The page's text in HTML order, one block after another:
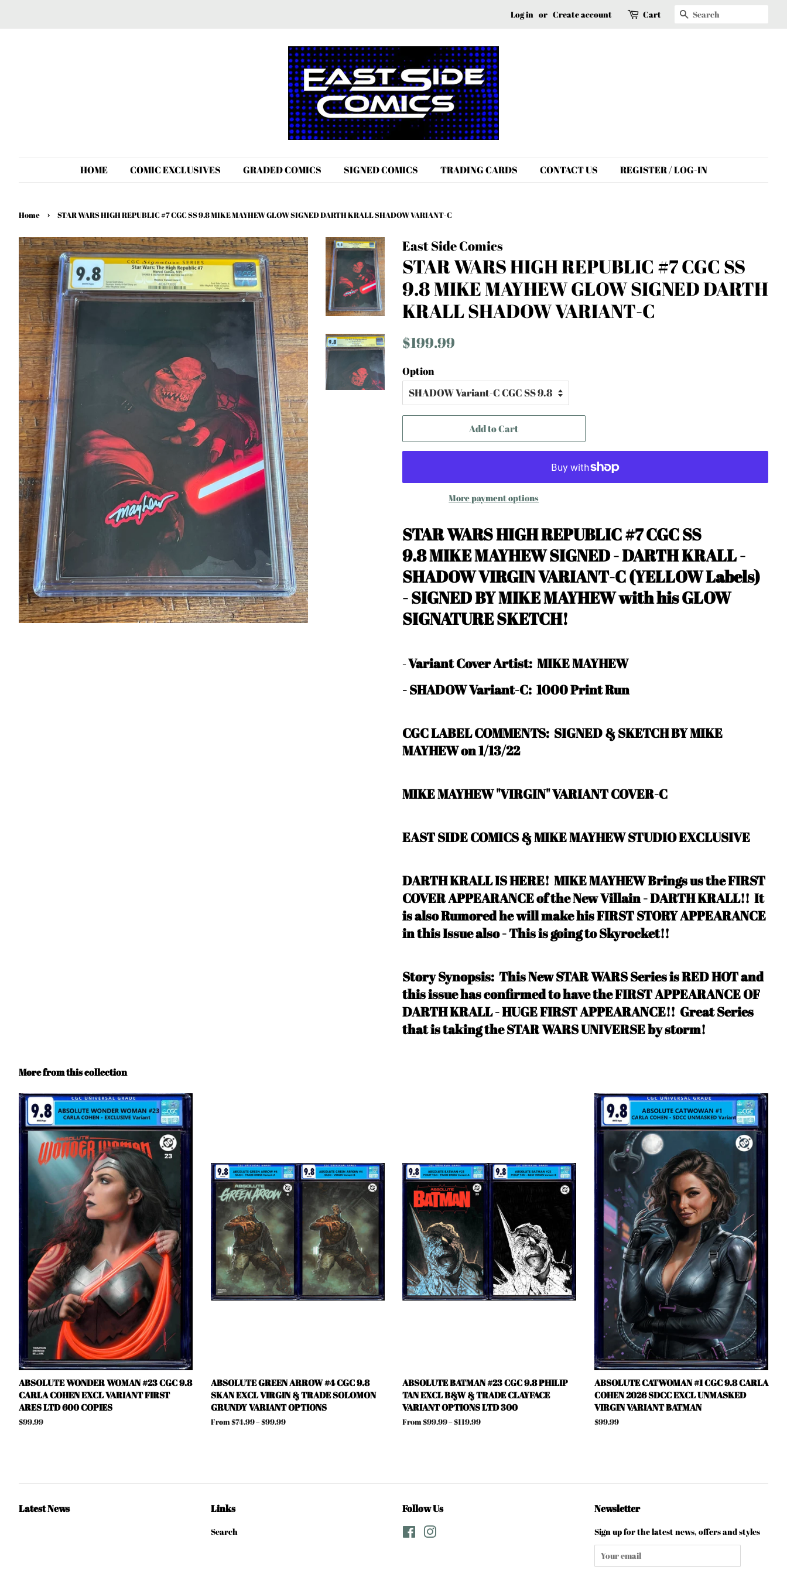
Log in or Create account Cart Search
HOME COMIC EXCLUSIVES GRADED COMICS SIGNED COMICS TRADING CARDS CONTACT US REGISTER / LOG-IN
Home › STAR WARS HIGH REPUBLIC #7 CGC SS 9.8 MIKE MAYHEW GLOW SIGNED DARTH KRALL SHADOW VARIANT-C
East Side Comics
STAR WARS HIGH REPUBLIC #7 CGC SS
9.8 MIKE MAYHEW GLOW SIGNED DARTH
KRALL SHADOW VARIANT-C
Regular
$199.99
Option
Add to Cart
More payment options
STAR WARS HIGH REPUBLIC #7 CGC SS
9.8 MIKE MAYHEW SIGNED - DARTH KRALL -
SHADOW VIRGIN VARIANT-C(YELLOW Labels)
-SIGNED BY MIKE MAYHEW with his GLOW
SIGNATURE SKETCH!
-Variant Cover Artist: MIKE MAYHEW
- SHADOW Variant-C: 1000 Print Run
CGC LABEL COMMENTS: SIGNED & SKETCH BY MIKE
MAYHEW on 1/13/22
MIKE MAYHEW "VIRGIN" VARIANT COVER-C
EAST SIDE COMICS & MIKE MAYHEW STUDIO EXCLUSIVE
DARTH KRALL IS HERE! MIKE MAYHEW Brings us the FIRST
COVER APPEARANCE of the New Villain - DARTH KRALL!! It
is also Rumored he will make his FIRST STORY APPEARANCE
in this Issue also - This is going to Skyrocket!!
Story Synopsis: This New STAR WARS Series is RED HOT and
this issue has confirmed to have the FIRST APPEARANCE OF
DARTH KRALL - HUGE FIRST APPEARANCE!! Great Series
that is taking the STAR WARS UNIVERSE by storm!
More from this collection
ABSOLUTE WONDER WOMAN #23 CGC 9.8
CARLA COHEN EXCL VARIANT FIRST
ARES LTD 600 COPIES
Regular
$99.99
ABSOLUTE GREEN ARROW #4 CGC 9.8
SKAN EXCL VIRGIN & TRADE SOLOMON
GRUNDY VARIANT OPTIONS
From $74.99 – $99.99
ABSOLUTE BATMAN #23 CGC 9.8 PHILIP
TAN EXCL B&W & TRADE CLAYFACE
VARIANT OPTIONS LTD 300
From $99.99 – $119.99
ABSOLUTE CATWOMAN #1 CGC 9.8 CARLA
COHEN 2026 SDCC EXCL UNMASKED
VIRGIN VARIANT BATMAN
Regular
$99.99
Latest News Links
Search
Follow Us
Facebook
Newsletter
Sign up for the latest news, offers and styles